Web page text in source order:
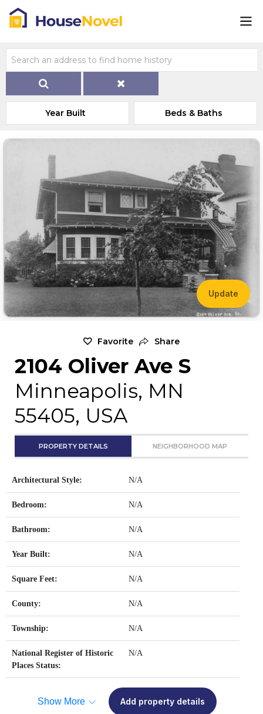
Year Built Beds & Baths
Update
Favorite Share
2104 Oliver Ave S
Minneapolis, MN
55405, USA
PROPERTY DETAILS NEIGHBORHOOD MAP
Architectural Style: N/A
Bedroom: N/A
Bathroom: N/A
Year Built: N/A
Square Feet: N/A
County: N/A
Township: N/A
National Register of Historic
Places Status:
N/A
Show More Add property details